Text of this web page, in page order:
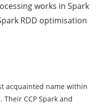
works in Spark
RDD optimisation
acquainted name within
CCP Spark and